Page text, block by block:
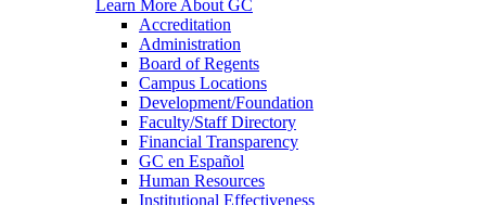
Learn More About GC
Accreditation
Administration
Board of Regents
Campus Locations
Development/Foundation
Faculty/Staff Directory
Financial Transparency
GC en Español
Human Resources
Institutional Effectiveness